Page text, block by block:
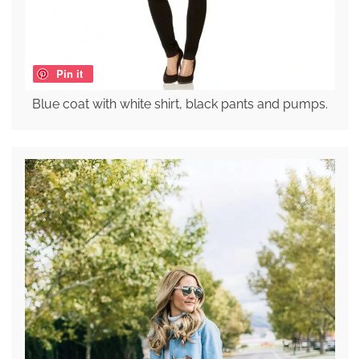
Pin it
Blue coat with white shirt, black pants and pumps.